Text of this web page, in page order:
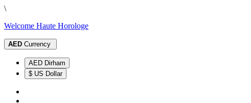
\
Welcome Haute Horologe
AED Currency
AED Dirham
$ US Dollar